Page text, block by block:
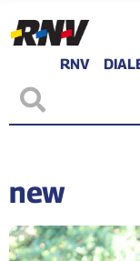
RNV
new